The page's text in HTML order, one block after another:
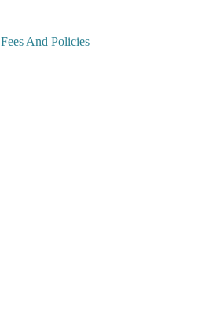
Fees And Policies